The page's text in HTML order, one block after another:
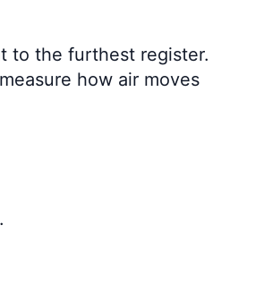
to the furthest register.
how air moves